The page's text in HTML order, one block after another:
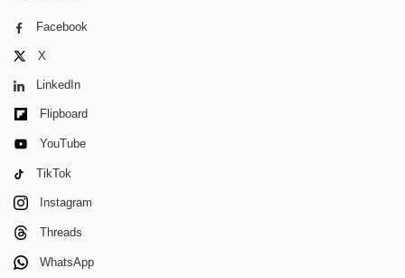
Facebook
X
LinkedIn
Flipboard
YouTube
TikTok
Instagram
Threads
WhatsApp